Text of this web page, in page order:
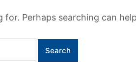
for. Perhaps searching can